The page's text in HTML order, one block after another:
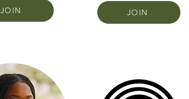
JOIN JOIN